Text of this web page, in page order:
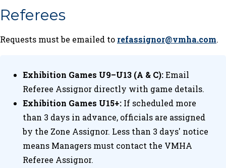
Referees
Requests must be emailed to refassignor@vmha.com.
Exhibition Games U9–U13 (A & C):Email
Referee Assignor directly with game details.
Exhibition Games U15+: If scheduled more
than 3 days in advance, officials are assigned
by the Zone Assignor. Less than 3 days' notice
means Managers must contact the VMHA
Referee Assignor.